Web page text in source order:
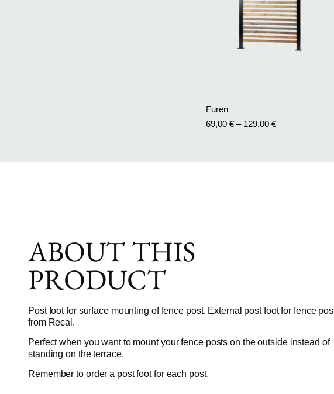
Furen
69,00€ – 129,00€
ABOUT THIS
PRODUCT
Post foot for surface mounting of fence post. External post foot for fence
from Recal.
Perfect when you want to mount your fence posts on the outside instead of
standing on the terrace.
Remember to order a post foot for each post.